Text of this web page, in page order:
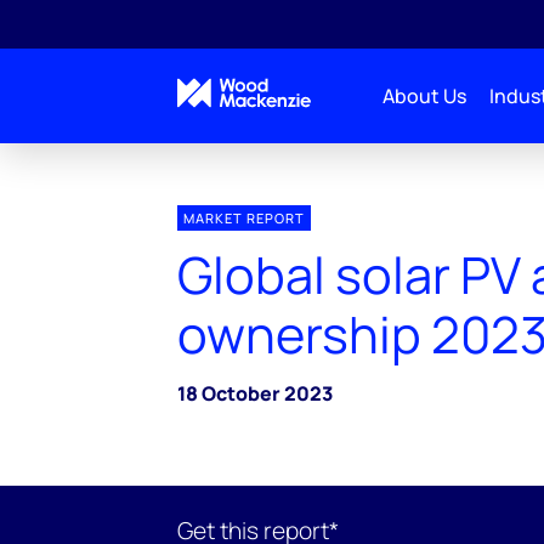
About Us
MARKET REPORT
Global solar PV
ownership 2023
18 October 2023
Get this report*